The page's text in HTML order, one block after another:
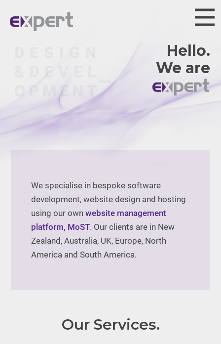
Hello.
We are
We specialise in bespoke software
development, website design and hosting
using our own website management
platform, MoST. Our clients are in New
Zealand, Australia, UK, Europe, North
America and South America.
Our Services.